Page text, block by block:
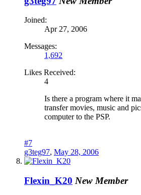
Joined:
Apr 27, 2006
Messages:
1,692
Likes Received:
4
Is there a program where it
transfer movies, music and
computer to the PSP.
#7
g3teg97, May 28, 2006
Flexin_K20 New Member